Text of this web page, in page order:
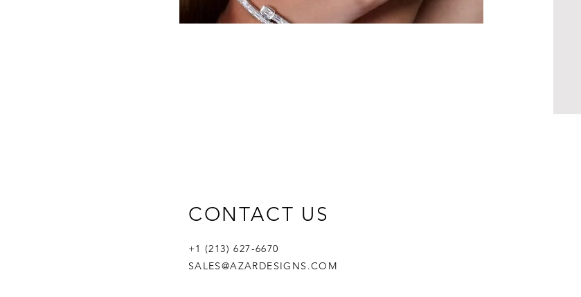
CONTACT US
+1 (213) 627-6670
SALES@AZARDESIGNS.COM